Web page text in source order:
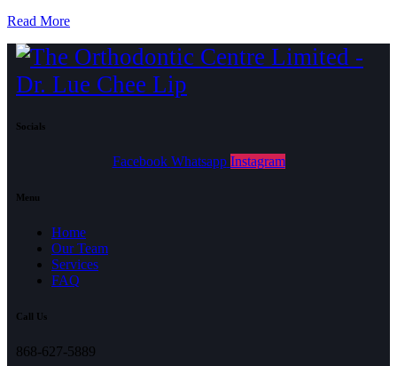
Read More
Socials
Facebook Whatsapp Instagram
Menu
Home
Our Team
Services
FAQ
Call Us
868-627-5889